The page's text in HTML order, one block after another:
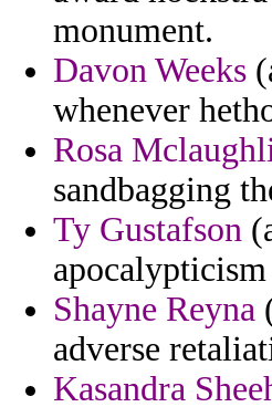
monument.
Davon Weeks
whenever
Rosa
sandbagging
Ty Gustafson
Shayne Reyna
adverse
Kasandra